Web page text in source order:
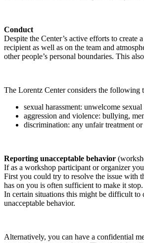
Conduct
Despite the Center’s active efforts to
recipient as well as on the team and
other people’s personal boundaries. This
The Lorentz Center considers the following
sexual harassment: unwelcome
aggression and violence: bullying,
discrimination: any unfair treatment
Reporting unacceptable behavior
If as a workshop participant or organizer
First you could try to resolve the issue with
has on you is often sufficient to make it stop.
In certain situations this might be difficult to
unacceptable behavior.
Alternatively, you can have a confidential